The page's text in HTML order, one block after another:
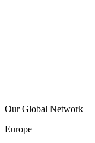
Our Global Network
Europe